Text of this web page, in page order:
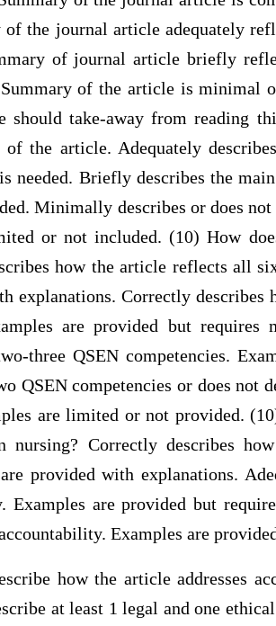
the journal article adequately
of journal article briefly
of the article is minimal
take-away from reading
of the article. Adequately
needed. Briefly describes the
Minimally describes or does
or not included. (10) How
how the article reflects all
explanations. Correctly describes
are provided but requires
three QSEN competencies.
QSEN competencies or does not
are limited or not provided.
nursing? Correctly describes
provided with explanations.
Examples are provided but
Examples are
how the article addresses
at least 1 legal and one